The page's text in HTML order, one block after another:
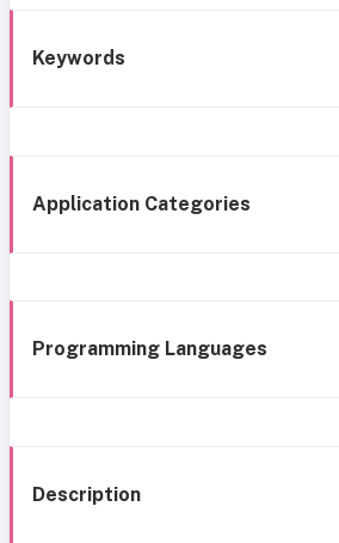
Keywords
Application Categories
Programming Languages
Description